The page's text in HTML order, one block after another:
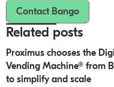
Contact Bango
Related posts
Proximus chooses the
Vending Machine® from
to simplify and scale